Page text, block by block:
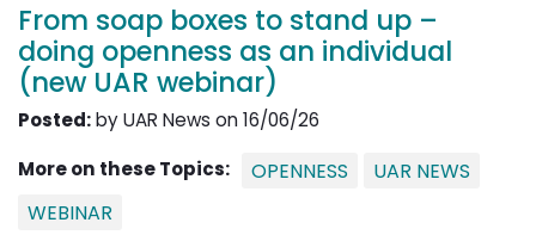
From soap boxes to stand up –
doing openness as an individual
(new UAR webinar)
Posted:by UAR News on 16/06/26
More on these Topics:
OPENNESS
UAR NEWS
WEBINAR